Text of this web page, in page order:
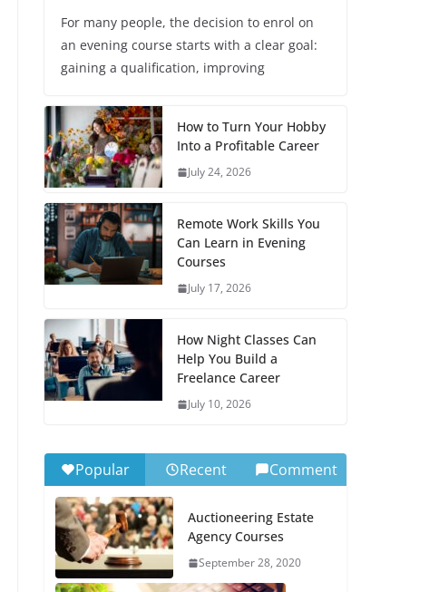
For many people, the decision to enrol on
an evening course starts with a clear goal:
gaining a qualification, improving
How to Turn Your Hobby
Into a Profitable Career
July 24, 2026
Remote Work Skills You
Can Learn in Evening
Courses
July 17, 2026
How Night Classes Can
Help You Build a
Freelance Career
July 10, 2026
Popular Recent Comment
Auctioneering Estate
Agency Courses
September 28, 2020